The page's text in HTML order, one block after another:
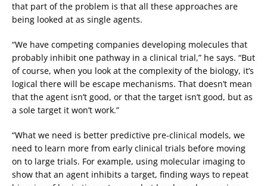
that part of the problem is that all these approaches are
being looked at as single agents.
“We have competing companies developing molecules that
probably inhibit one pathway in a clinical trial,” he says. “But
of course, when you look at the complexity of the biology, it’s
logical there will be escape mechanisms. That doesn’t mean
that the agent isn’t good, or that the target isn’t good, but as
a sole target it won’t work.”
“What we need is better predictive pre-clinical models, we
need to learn more from early clinical trials before moving
on to large trials. For example, using molecular imaging to
show that an agent inhibits a target, finding ways to repeat